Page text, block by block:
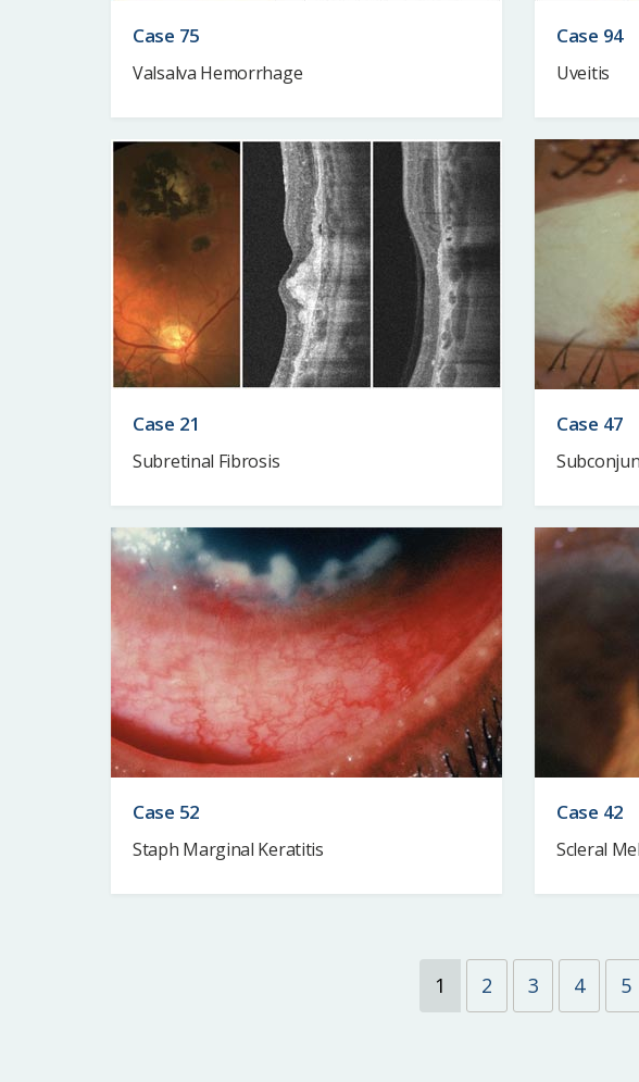
Case 75
Valsalva Hemorrhage
Case 94
Uveitis
Case 21
Subretinal Fibrosis
Case 47
Case 52
Staph Marginal Keratitis
Case 42
Scleral
1 2 3 4 5